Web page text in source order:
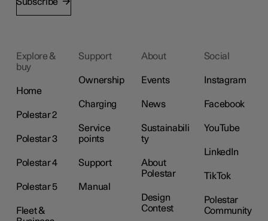
Explore &
buy
Home
Polestar 2
Polestar 3
Polestar 4
Polestar 5
Fleet &
Support
Ownership
Charging
Service
points
Support
Manual
About
Events
News
Sustainabili
ty
About
Polestar
Design
Contest
Social
Instagram
Facebook
YouTube
LinkedIn
TikTok
Polestar
Community